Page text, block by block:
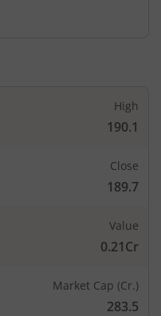
High
190.1
Close
189.7
Value
0.21Cr
Market Cap (Cr.)
283.5